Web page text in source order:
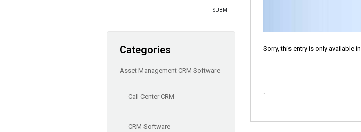
Sorry, this entry is only available in
.
Categories
Asset Management CRM Software
Call Center CRM
CRM Software